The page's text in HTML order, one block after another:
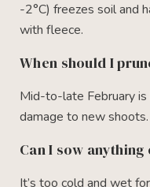
-2°C) freezes soil and
with fleece.
When should I
Mid-to-late February
damage to new shoots.
Can I sow
It’s too cold and wet